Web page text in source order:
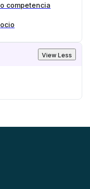
competencia
View Less